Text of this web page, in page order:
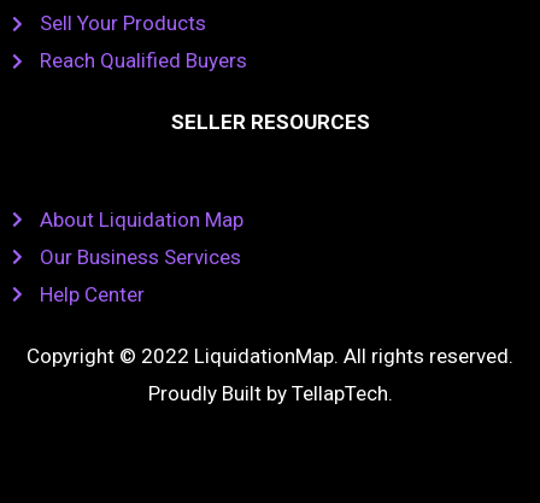
Sell Your Products
Reach Qualified Buyers
SELLER RESOURCES
About Liquidation Map
Our Business Services
Help Center
Copyright © 2022 LiquidationMap. All rights reserved.
Proudly Built by TellapTech.